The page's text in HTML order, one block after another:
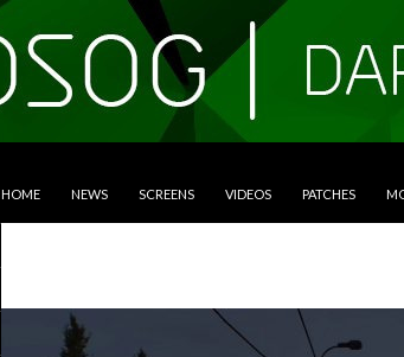
HOME NEWS SCREENS VIDEOS PATCHES